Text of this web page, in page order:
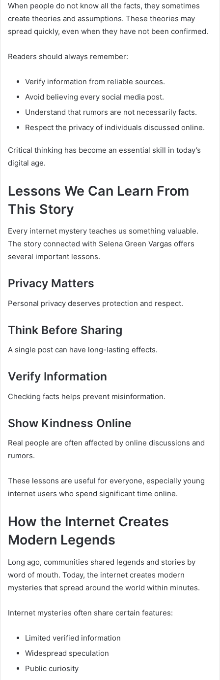
When people do not know all the facts, they sometimes
create theories and assumptions. These theories may
spread quickly, even when they have not been confirmed.
Readers should always remember:
Verify information from reliable sources.
Avoid believing every social media post.
Understand that rumors are not necessarily facts.
Respect the privacy of individuals discussed online.
Critical thinking has become an essential skill in today’s
digital age.
Lessons We Can Learn From
This Story
Every internet mystery teaches us something valuable.
The story connected with Selena Green Vargas offers
several important lessons.
Privacy Matters
Personal privacy deserves protection and respect.
Think Before Sharing
A single post can have long-lasting effects.
Verify Information
Checking facts helps prevent misinformation.
Show Kindness Online
Real people are often affected by online discussions and
rumors.
These lessons are useful for everyone, especially young
internet users who spend significant time online.
How the Internet Creates
Modern Legends
Long ago, communities shared legends and stories by
word of mouth. Today, the internet creates modern
mysteries that spread around the world within minutes.
Internet mysteries often share certain features:
Limited verified information
Widespread speculation
Public curiosity